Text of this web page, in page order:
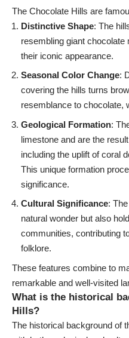
The Chocolate Hills are
Distinctive Shape: The
resembling giant
their iconic appearance.
Seasonal Color Change:
covering the hills turns
resemblance to chocolate,
Geological Formation:
limestone and are the
including the uplift of coral
This unique formation
significance.
Cultural Significance:
natural wonder but also
communities, contributing
folklore.
These features combine to
remarkable and well-visited
What is the historical
Hills?
The historical background of